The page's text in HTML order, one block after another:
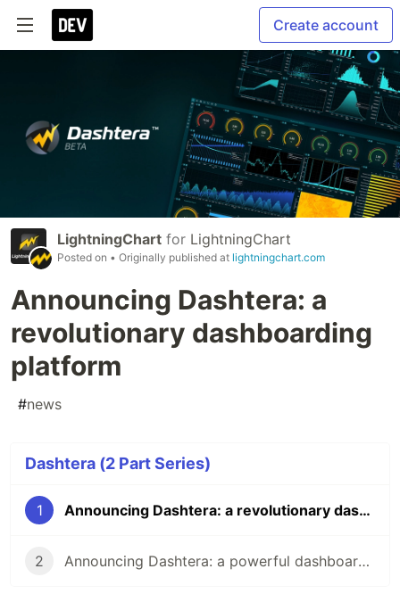
Create account
LightningChart for LightningChart
Posted on • Originally published at lightningchart.com
Announcing Dashtera: a
revolutionary dashboarding
platform
#news
Dashtera (2 Part Series)
1 Announcing Dashtera: a revolutionary dashboarding platform
2 Announcing Dashtera: a powerful dashboarding platform